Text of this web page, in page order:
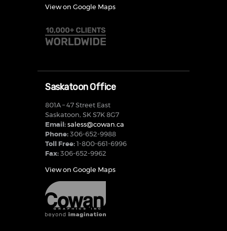
View on Google Maps
Saskatoon Office
801A – 47 Street East
Saskatoon, SK S7K 8G7
Email: saless@cowan.ca
Phone: 306-652-9988
Toll Free: 1-800-661-6996
Fax: 306-652-9962
View on Google Maps